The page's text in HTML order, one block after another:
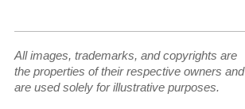
All images, trademarks, and copyrights are
the properties of their respective owners and
are used solely for illustrative purposes.